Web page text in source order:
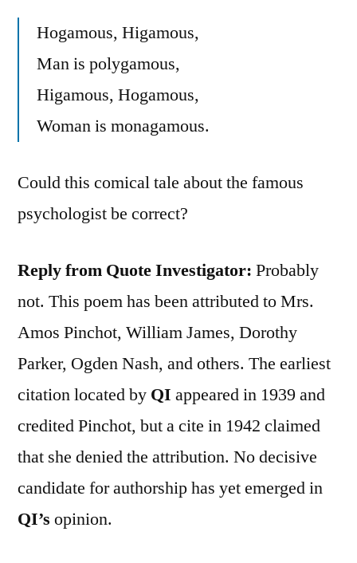
Hogamous, Higamous,
Man is polygamous,
Higamous, Hogamous,
Woman is monagamous.
Could this comical tale about the famous
psychologist be correct?
Reply from Quote Investigator: Probably
not. This poem has been attributed to Mrs.
Amos Pinchot, William James, Dorothy
Parker, Ogden Nash, and others. The earliest
citation located by QI appeared in 1939 and
credited Pinchot, but a cite in 1942 claimed
that she denied the attribution. No decisive
candidate for authorship has yet emerged in
QI’s opinion.